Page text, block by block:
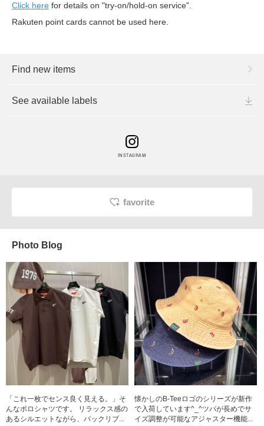
Click here for details on "try-on/hold-on service".
Rakuten point cards cannot be used here.
Find new items
See available labels
INSTAGRAM
favorite
Photo Blog
「これ一枚でセンス良く見える。」そ
んなポロシャツです。 リラックス感の
あるシルエットながら、バックリブ...
懐かしのB-Teeロゴのシリーズが新作
で入荷しています^_^ツバが長めでサ
イズ調整が可能なアジャスター機能...